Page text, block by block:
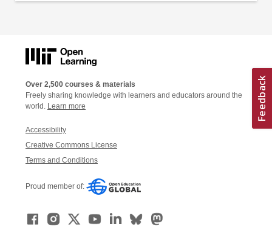
Over 2,500 courses & materials
Freely sharing knowledge with learners and educators around the
world. Learn more
Accessibility
Creative Commons License
Terms and Conditions
Proud member of: